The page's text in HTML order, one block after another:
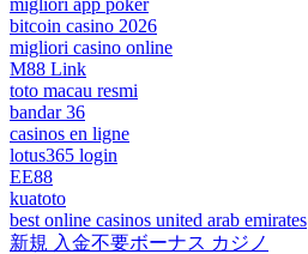
bitcoin casino 2026
migliori casino online
M88 Link
toto macau resmi
bandar 36
casinos en ligne
lotus365 login
EE88
kuatoto
best online casinos united arab emirates
新規 入金不要ボーナス カジノ